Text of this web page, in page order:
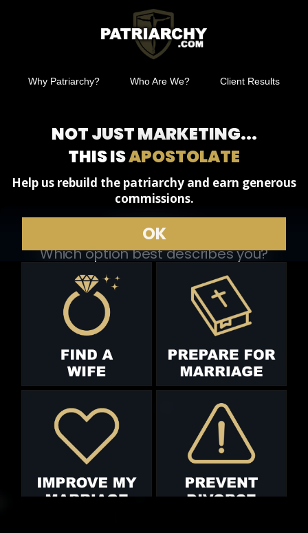
Why Patriarchy? Who Are We? Client Results
NOT JUST MARKETING...
THIS ISAPOSTOLATE
Help us rebuild the patriarchy and earn generous
commissions.